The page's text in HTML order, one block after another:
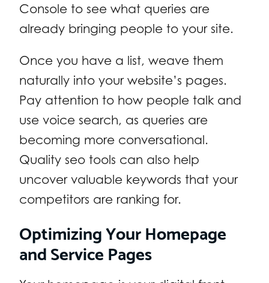
Console to see what queries are
already bringing people to your site.
Once you have a list, weave them
naturally into your website’s pages.
Pay attention to how people talk and
use voice search, as queries are
becoming more conversational.
Quality seo tools can also help
uncover valuable keywords that your
competitors are ranking for.
Optimizing Your Homepage
and Service Pages